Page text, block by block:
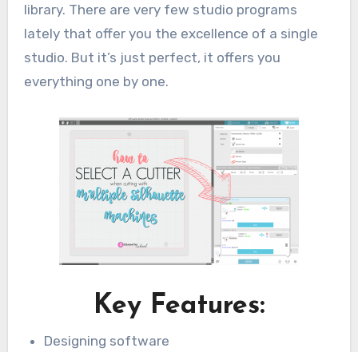
library. There are very few studio programs
lately that offer you the excellence of a single
studio. But it’s just perfect, it offers you
everything one by one.
Key Features:
Designing software